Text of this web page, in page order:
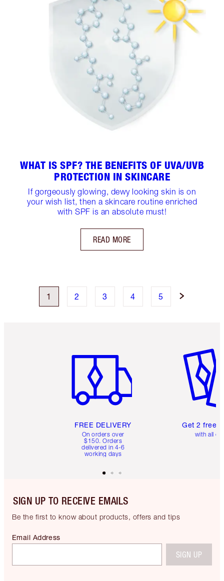
WHAT IS SPF? THE BENEFITS OF UVA/UVB
PROTECTION IN SKINCARE
If gorgeously glowing, dewy looking skin is on
your wish list, then a skincare routine enriched
with SPF is an absolute must!
READ MORE
1 2 3 4 5
FREE DELIVERY
On orders over
$150. Orders
delivered in 4-6
working days
Get 2 free
with all
SIGN UP TO RECEIVE EMAILS
Be the first to know about products, offers and tips
Email Address
SIGN UP